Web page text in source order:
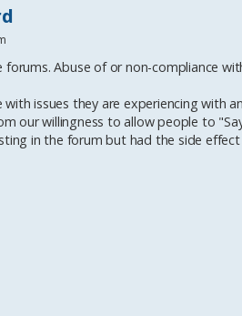
Abuse of or non-compliance
issues they are experiencing with
our willingness to allow people to
in the forum but had the side